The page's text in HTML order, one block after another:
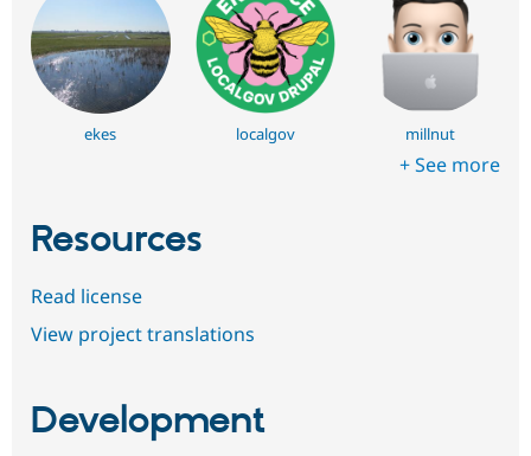
ekes localgov millnut
+ See more
Resources
Read license
View project translations
Development